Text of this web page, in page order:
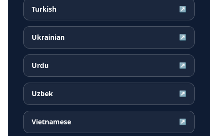
Turkish ↗
Ukrainian ↗
Urdu ↗
Uzbek ↗
Vietnamese ↗